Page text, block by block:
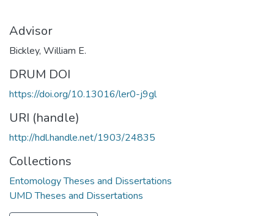
Advisor
Bickley, William E.
DRUM DOI
https://doi.org/10.13016/ler0-j9gl
URI (handle)
http://hdl.handle.net/1903/24835
Collections
Entomology Theses and Dissertations
UMD Theses and Dissertations